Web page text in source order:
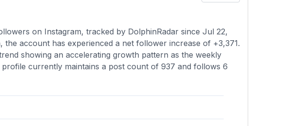
on Instagram, tracked by DolphinRadar since Jul 22,
the account has experienced a net follower increase of +3,371.
showing an accelerating growth pattern as the weekly
currently maintains a post count of 937 and follows 6